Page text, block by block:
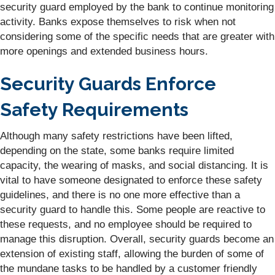
security guard employed by the bank to continue monitoring
activity. Banks expose themselves to risk when not
considering some of the specific needs that are greater with
more openings and extended business hours.
Security Guards Enforce
Safety Requirements
Although many safety restrictions have been lifted,
depending on the state, some banks require limited
capacity, the wearing of masks, and social distancing. It is
vital to have someone designated to enforce these safety
guidelines, and there is no one more effective than a
security guard to handle this. Some people are reactive to
these requests, and no employee should be required to
manage this disruption. Overall, security guards become an
extension of existing staff, allowing the burden of some of
the mundane tasks to be handled by a customer friendly